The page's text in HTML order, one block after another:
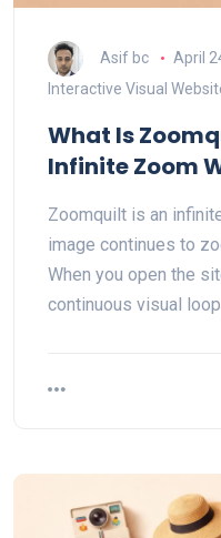
Asif bc
April
Interactive Visual
What Is
Infinite Zoom
Zoomquilt is an
image continues to
When you open the
continuous visual